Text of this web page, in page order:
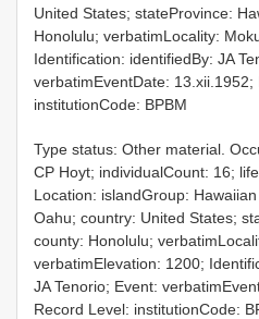
United States; stateProvince:
Honolulu; verbatimLocality:
Identification: identifiedBy: JA
verbatimEventDate: 13.xii.1952;
institutionCode: BPBM
Type status: Other material.
CP Hoyt; individualCount: 16;
Location: islandGroup:
Oahu; country: United States;
county: Honolulu;
verbatimElevation: 1200;
JA Tenorio; Event:
Record Level: institutionCode: